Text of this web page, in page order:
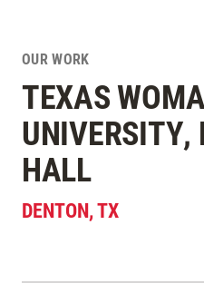
OUR WORK
TEXAS
UNIVERSITY,
HALL
DENTON,TX